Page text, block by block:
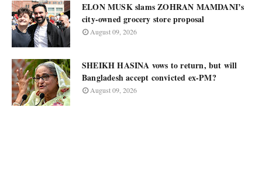
ELON MUSK slams ZOHRAN MAMDANI’s
city-owned grocery store proposal
August 09, 2026
SHEIKH HASINA vows to return, but will
Bangladesh accept convicted ex-PM?
August 09, 2026